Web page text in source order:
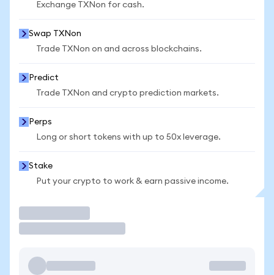
Exchange TXNon for cash.
Swap TXNon
Trade TXNon on and across blockchains.
Predict
Trade TXNon and crypto prediction markets.
Perps
Long or short tokens with up to 50x leverage.
Stake
Put your crypto to work & earn passive income.